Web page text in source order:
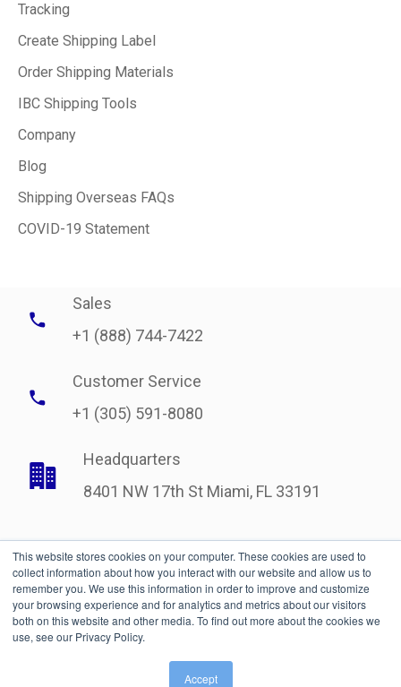
This website stores cookies on your computer. These cookies are used to
collect information about how you interact with our website and allow us to
remember you. We use this information in order to improve and customize
your browsing experience and for analytics and metrics about our visitors
both on this website and other media. To find out more about the cookies we
use, see our Privacy Policy.
Accept
Tracking
Create Shipping Label
Order Shipping Materials
IBC Shipping Tools
Company
Blog
Shipping Overseas FAQs
COVID-19 Statement
Sales
+1 (888) 744-7422
Customer Service
+1 (305) 591-8080
Headquarters
8401 NW 17th St Miami, FL 33191
| © Copyright 2021 International Bonded Couriers, Inc.